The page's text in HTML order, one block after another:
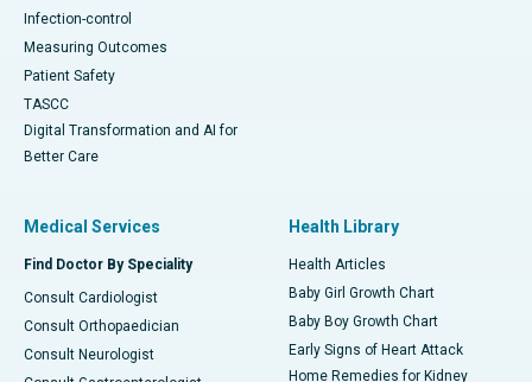
Infection-control
Measuring Outcomes
Patient Safety
TASCC
Digital Transformation and AI for
Better Care
Medical Services
Find Doctor By Speciality
Consult Cardiologist
Consult Orthopaedician
Consult Neurologist
Health Library
Health Articles
Baby Girl Growth Chart
Baby Boy Growth Chart
Early Signs of Heart Attack
Home Remedies for Kidney